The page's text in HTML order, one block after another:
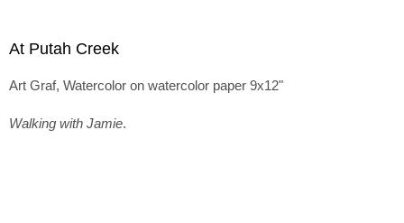
At Putah Creek
Art Graf, Watercolor on watercolor paper 9x12"
Walking with Jamie.